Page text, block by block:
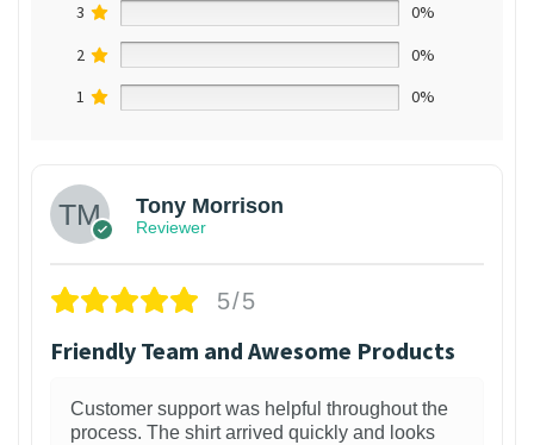
3
0%
2
0%
1
0%
Tony Morrison
Reviewer
5/5
Friendly Team and Awesome Products
Customer support was helpful throughout the
process. The shirt arrived quickly and looks